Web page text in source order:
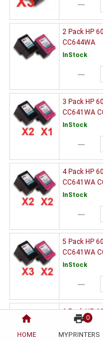
home
HOME
print 0
MYPRINTERS
remove
2 Pack HP
CC644WA
InStock
remove
3 Pack HP
CC641WA
InStock
remove
4 Pack HP
CC641WA
InStock
remove
5 Pack HP
CC641WA
InStock
remove
6 Pack HP
CC641WA
InStock